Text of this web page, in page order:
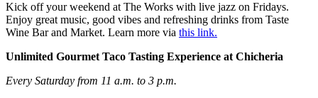
Kick off your weekend at The Works with live jazz on Fridays.
Enjoy great music, good vibes and refreshing drinks from Taste
Wine Bar and Market. Learn more via this link.
Unlimited Gourmet Taco Tasting Experience at Chicheria
Every Saturday from 11 a.m. to 3 p.m.